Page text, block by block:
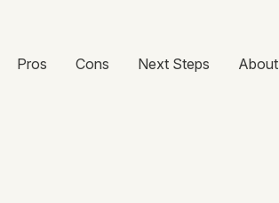
Pros Cons Next Steps About